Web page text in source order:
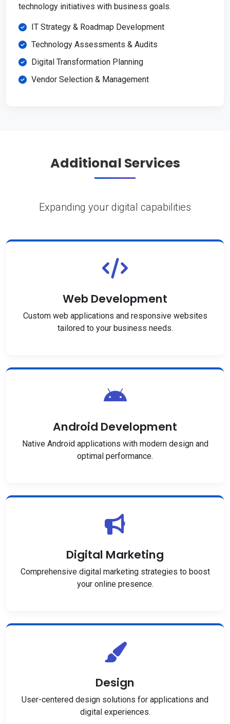
technology initiatives with business goals.
IT Strategy & Roadmap Development
Technology Assessments & Audits
Digital Transformation Planning
Vendor Selection & Management
Additional Services
Expanding your digital capabilities
Web Development
Custom web applications and responsive websites
tailored to your business needs.
Android Development
Native Android applications with modern design and
optimal performance.
Digital Marketing
Comprehensive digital marketing strategies to boost
your online presence.
Design
User-centered design solutions for applications and
digital experiences.